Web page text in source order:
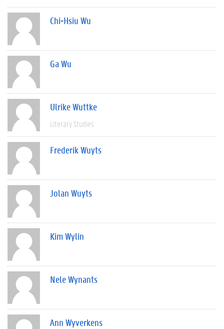
Chi-Hsiu Wu
Ga Wu
Ulrike Wuttke
Literary Studies
Frederik Wuyts
Jolan Wuyts
Kim Wylin
Nele Wynants
Ann Wyverkens